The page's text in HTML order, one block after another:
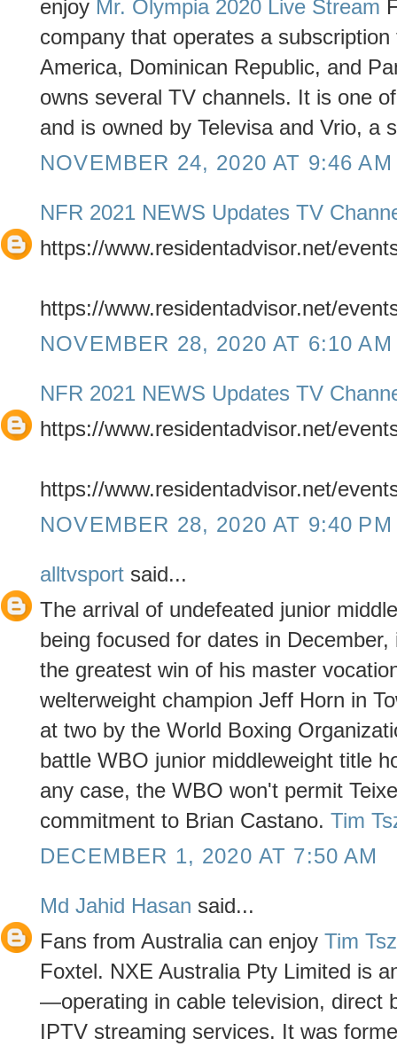
enjoy Mr. Olympia 2020 Live Stream
company that operates a
America, Dominican Republic, and
owns several TV channels. It is one
and is owned by Televisa and Vrio, a
NOVEMBER 24, 2020 AT 9:46 AM
NFR 2021 NEWS Updates TV
https://www.residentadvisor.net/
https://www.residentadvisor.net/
NOVEMBER 28, 2020 AT 6:10 AM
NFR 2021 NEWS Updates TV
https://www.residentadvisor.net/
https://www.residentadvisor.net/
NOVEMBER 28, 2020 AT 9:40 PM
alltvsport said...
The arrival of undefeated junior
being focused for dates in
the greatest win of his master
welterweight champion Jeff Horn in
at two by the World Boxing
battle WBO junior middleweight title
any case, the WBO won't permit
commitment to Brian Castano. Tim
DECEMBER 1, 2020 AT 7:50 AM
Md Jahid Hasan said...
Fans from Australia can enjoy Tim
Foxtel. NXE Australia Pty Limited is
—operating in cable television, direct
IPTV streaming services. It was